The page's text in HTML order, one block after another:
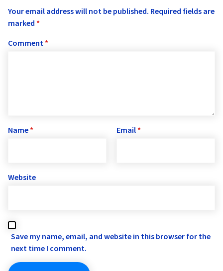
Your email address will not be published. Required fields are
marked *
Comment *
Name * Email *
Website
Save my name, email, and website in this browser for the
next time I comment.